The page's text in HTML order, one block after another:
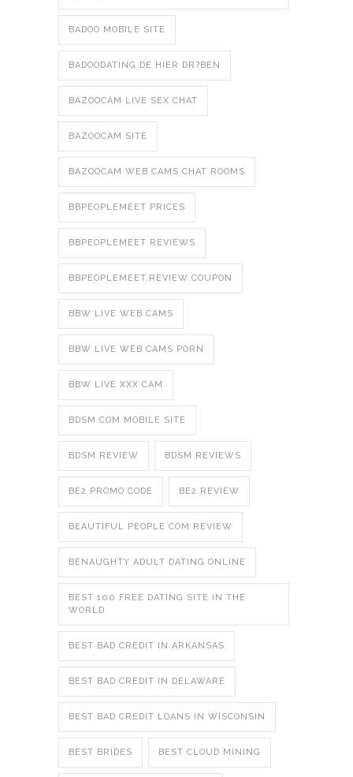
BADOO MOBILE SITE
BADOODATING.DE HIER DR?BEN
BAZOOCAM LIVE SEX CHAT
BAZOOCAM SITE
BAZOOCAM WEB CAMS CHAT ROOMS
BBPEOPLEMEET PRICES
BBPEOPLEMEET REVIEWS
BBPEOPLEMEET.REVIEW COUPON
BBW LIVE WEB CAMS
BBW LIVE WEB CAMS PORN
BBW LIVE XXX CAM
BDSM COM MOBILE SITE
BDSM REVIEW BDSM REVIEWS
BE2 PROMO CODE BE2 REVIEW
BEAUTIFUL PEOPLE COM REVIEW
BENAUGHTY ADULT DATING ONLINE
BEST 100 FREE DATING SITE IN THE
WORLD
BEST BAD CREDIT IN ARKANSAS
BEST BAD CREDIT IN DELAWARE
BEST BAD CREDIT LOANS IN WISCONSIN
BEST BRIDES BEST CLOUD MINING